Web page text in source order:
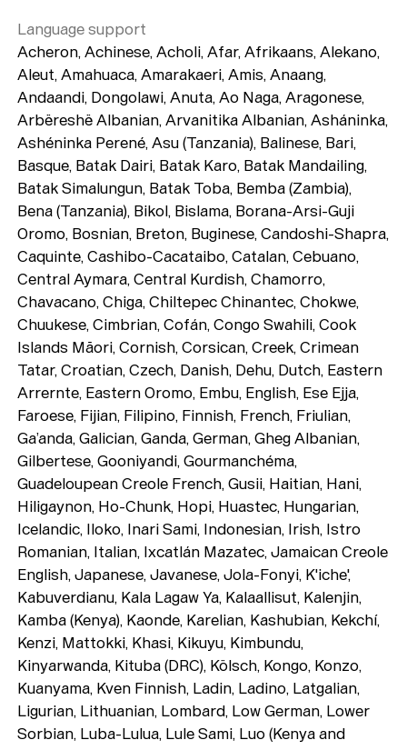
Typefaces
CustomFonts
Magazine
Merch
Language support
Acheron, Achinese, Acholi, Afar, Afrikaans, Alekano,
Aleut, Amahuaca, Amarakaeri, Amis, Anaang,
Andaandi, Dongolawi, Anuta, Ao Naga, Aragonese,
Arbëreshë Albanian, Arvanitika Albanian, Asháninka,
Ashéninka Perené, Asu (Tanzania), Balinese, Bari,
Basque, Batak Dairi, Batak Karo, Batak Mandailing,
Batak Simalungun, Batak Toba, Bemba (Zambia),
Bena (Tanzania), Bikol, Bislama, Borana-Arsi-Guji
Oromo, Bosnian, Breton, Buginese, Candoshi-Shapra,
Caquinte, Cashibo-Cacataibo, Catalan, Cebuano,
Central Aymara, Central Kurdish, Chamorro,
Chavacano, Chiga, Chiltepec Chinantec, Chokwe,
Chuukese, Cimbrian, Cofán, Congo Swahili, Cook
Islands Māori, Cornish, Corsican, Creek, Crimean
Tatar, Croatian, Czech, Danish, Dehu, Dutch, Eastern
Arrernte, Eastern Oromo, Embu, English, Ese Ejja,
Faroese, Fijian, Filipino, Finnish, French, Friulian,
Ga’anda, Galician, Ganda, German, Gheg Albanian,
Gilbertese, Gooniyandi, Gourmanchéma,
Guadeloupean Creole French, Gusii, Haitian, Hani,
Hiligaynon, Ho-Chunk, Hopi, Huastec, Hungarian,
Icelandic, Iloko, Inari Sami, Indonesian, Irish, Istro
Romanian, Italian, Ixcatlán Mazatec, Jamaican Creole
English, Japanese, Javanese, Jola-Fonyi, K'iche',
Kabuverdianu, Kala Lagaw Ya, Kalaallisut, Kalenjin,
Kamba (Kenya), Kaonde, Karelian, Kashubian, Kekchí,
Kenzi, Mattokki, Khasi, Kikuyu, Kimbundu,
Kinyarwanda, Kituba (DRC), Kölsch, Kongo, Konzo,
Kuanyama, Kven Finnish, Ladin, Ladino, Latgalian,
Ligurian, Lithuanian, Lombard, Low German, Lower
Sorbian, Luba-Lulua, Lule Sami, Luo (Kenya and